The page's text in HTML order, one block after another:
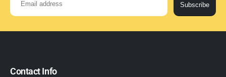
Subscribe
Contact Info